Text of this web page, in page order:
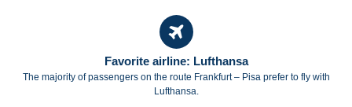
Favorite airline: Lufthansa
The majority of passengers on the route Frankfurt – Pisa prefer to fly with
Lufthansa.